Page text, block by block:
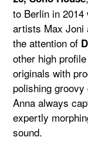
to Berlin in
artists Max Joni
the attention of
other high
originals with
polishing
Anna always
expertly
sound.